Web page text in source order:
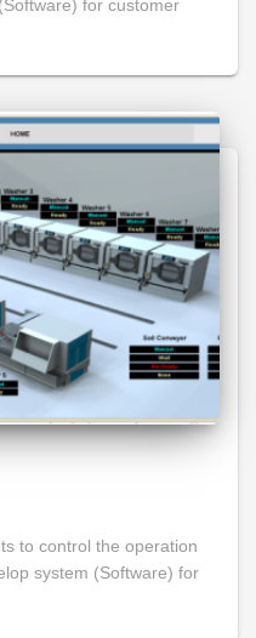
for customer
to control the operation
system (Software) for